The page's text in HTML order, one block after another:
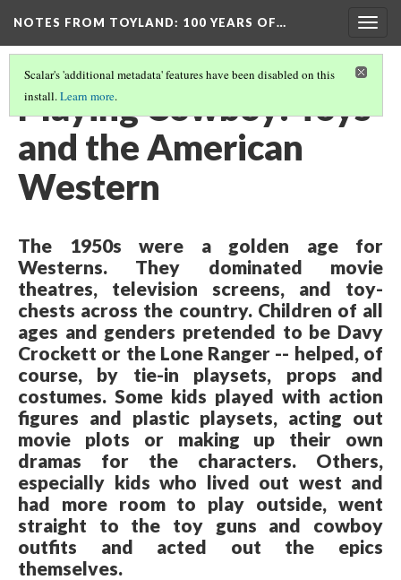
NOTES FROM TOYLAND: 100 YEARS OF…
Scalar's 'additional metadata' features have been disabled on this
install.Learn more.
Playing Cowboy: Toys
and the American
Western
The 1950s were a golden age for
Westerns. They dominated movie
theatres, television screens, and toy-
chests across the country. Children of all
ages and genders pretended to be Davy
Crockett or the Lone Ranger -- helped, of
course, by tie-in playsets, props and
costumes. Some kids played with action
figures and plastic playsets, acting out
movie plots or making up their own
dramas for the characters. Others,
especially kids who lived out west and
had more room to play outside, went
straight to the toy guns and cowboy
outfits and acted out the epics
themselves.